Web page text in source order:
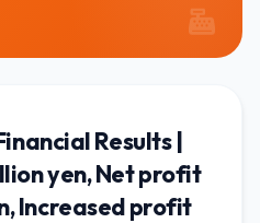
Results |
yen, Net profit
Increased profit